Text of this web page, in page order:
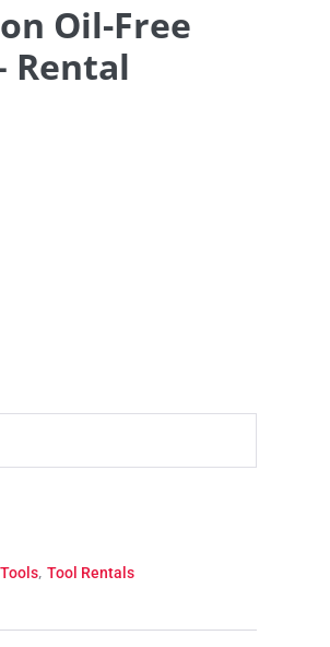
Oil-Free
Rental
, Tool Rentals